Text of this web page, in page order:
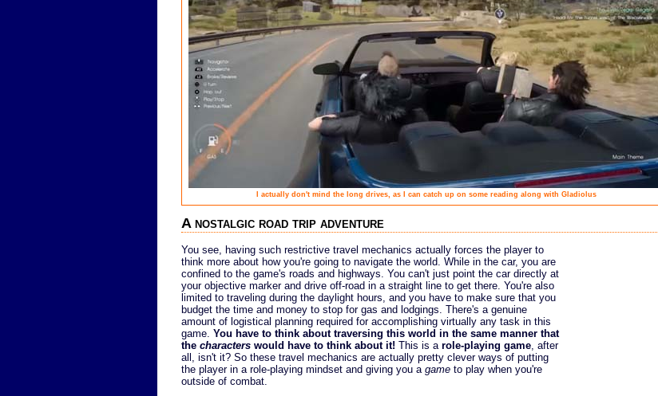
I actually don't mind the long drives, as I can catch up on some reading along with Gladiolus
A nostalgic road trip adventure
You see, having such restrictive travel mechanics actually forces the player to
think more about how you're going to navigate the world. While in the car, you are
confined to the game's roads and highways. You can't just point the car directly at
your objective marker and drive off-road in a straight line to get there. You're also
limited to traveling during the daylight hours, and you have to make sure that you
budget the time and money to stop for gas and lodgings. There's a genuine
amount of logistical planning required for accomplishing virtually any task in this
game. You have to think about traversing this world in the same manner that
the characters would have to think about it! This is a role-playing game , after
all, isn't it? So these travel mechanics are actually pretty clever ways of putting
the player in a role-playing mindset and giving you a game to play when you're
outside of combat.